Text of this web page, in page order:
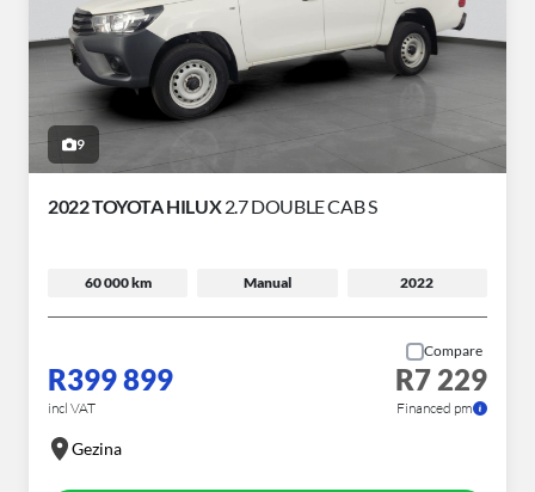
9
2022 TOYOTA HILUX2.7 DOUBLE CAB S
60 000 km Manual 2022
R399 899
incl VAT
Compare
R7 229
Financed pm
Gezina